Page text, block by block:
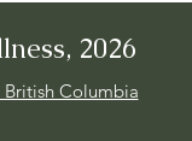
2026
British Columbia